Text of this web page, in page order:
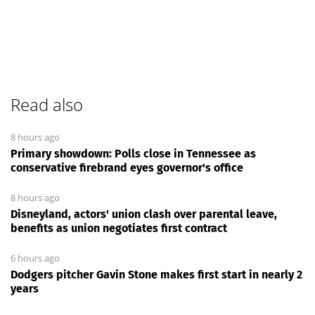
Read also
8 hours ago
Primary showdown: Polls close in Tennessee as
conservative firebrand eyes governor's office
8 hours ago
Disneyland, actors' union clash over parental leave,
benefits as union negotiates first contract
6 hours ago
Dodgers pitcher Gavin Stone makes first start in nearly 2
years